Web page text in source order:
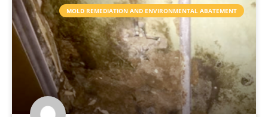
MOLD REMEDIATION AND ENVIRONMENTAL ABATEMENT